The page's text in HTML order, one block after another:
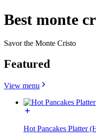
Best monte
Savor the Monte Cristo
Featured
View menu
Hot Pancakes Platter